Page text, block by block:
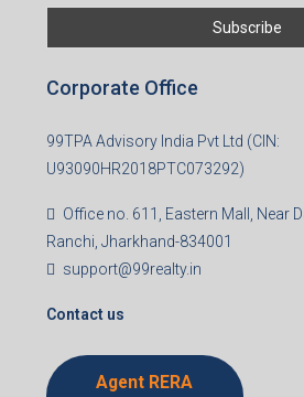
Corporate Office
99TPA Advisory India Pvt Ltd (CIN:
U93090HR2018PTC073292)
Office no. 611, Eastern Mall, Near
Ranchi, Jharkhand-834001
support@99realty.in
Contact us
Agent RERA